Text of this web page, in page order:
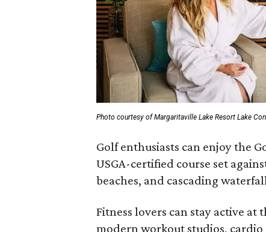
Photo courtesy of Margaritaville Lake Resort Lake
Golf enthusiasts can enjoy the
USGA-certified course set
beaches, and cascading
Fitness lovers can stay active at
modern workout studios, cardio